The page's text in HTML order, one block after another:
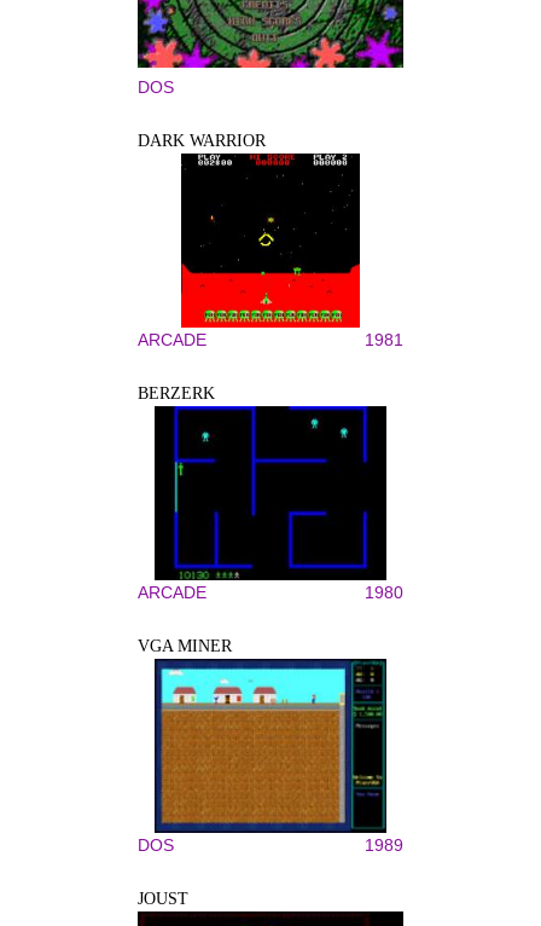
DOS
DARK WARRIOR
ARCADE 1981
BERZERK
ARCADE 1980
VGA MINER
DOS 1989
JOUST